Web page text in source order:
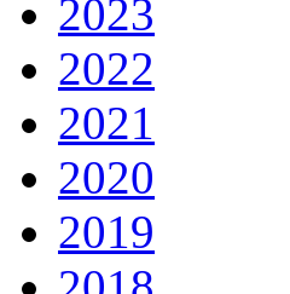
2023
2022
2021
2020
2019